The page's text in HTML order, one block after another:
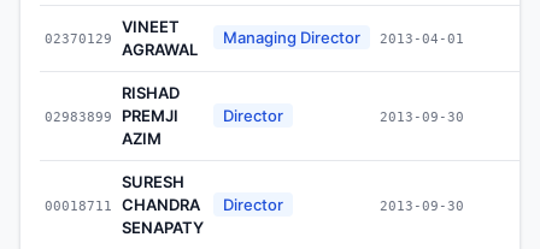
02370129
VINEET
AGRAWAL
Managing Director 2013-04-01
02983899
RISHAD
PREMJI
AZIM
Director 2013-09-30
00018711
SURESH
CHANDRA
SENAPATY
Director 2013-09-30